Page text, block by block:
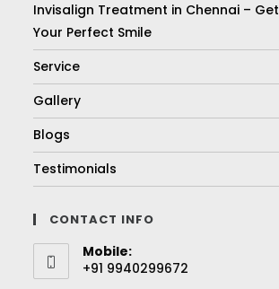
Invisalign Treatment in Chennai – Get
Your Perfect Smile
Service
Gallery
Blogs
Testimonials
CONTACT INFO
Mobile:
+91 9940299672